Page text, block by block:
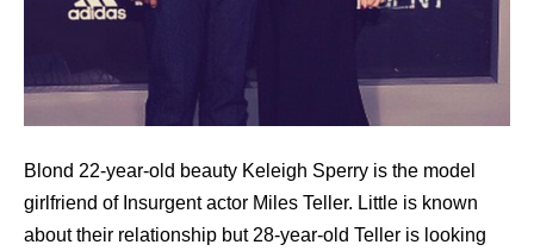
Blond 22-year-old beauty Keleigh Sperry is the model
girlfriend of Insurgent actor Miles Teller. Little is known
about their relationship but 28-year-old Teller is looking